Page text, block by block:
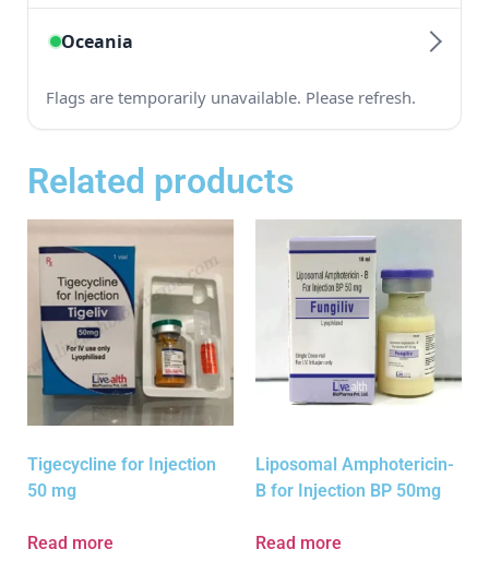
Related products
Tigecycline for Injection
50 mg
Read more
Liposomal Amphotericin-
B for Injection BP 50mg
Read more